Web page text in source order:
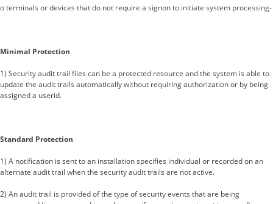
o terminals or devices that do not require a signon to initiate system processing-
Minimal Protection
1) Security audit trail files can be a protected resource and the system is able to
update the audit trails automatically without requiring authorization or by being
assigned a userid.
Standard Protection
1) A notification is sent to an installation specifies individual or recorded on an
alternate audit trail when the security audit trails are not active.
2) An audit trail is provided of the type of security events that are being